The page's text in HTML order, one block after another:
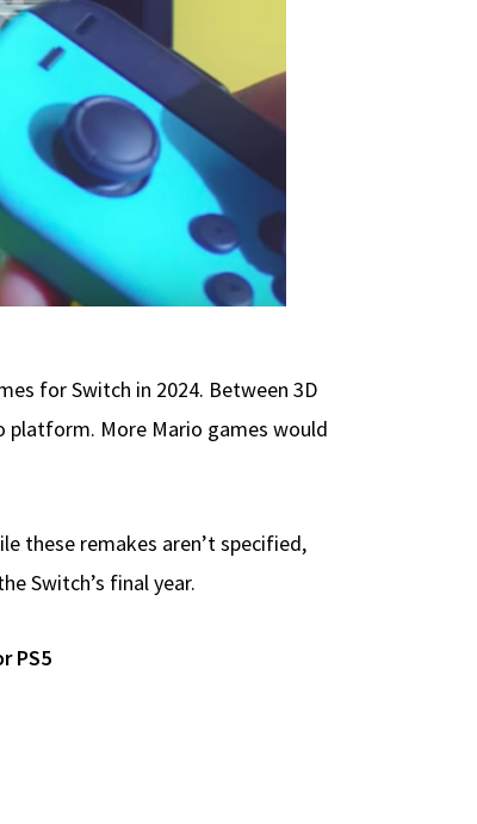
for Switch in 2024. Between 3D
platform. More Mario games would
these remakes aren’t specified,
Switch’s final year.
PS5